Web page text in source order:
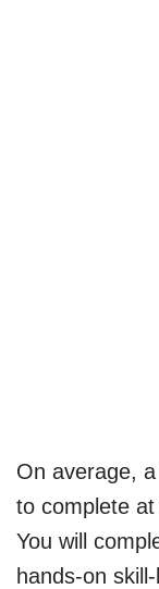
On average,
to complete
You will
hands-on